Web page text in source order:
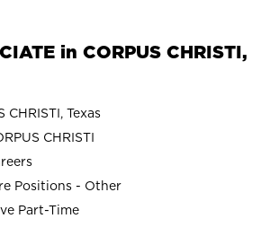
in CORPUS CHRISTI,
CHRISTI, Texas
CHRISTI
Positions - Other
Part-Time